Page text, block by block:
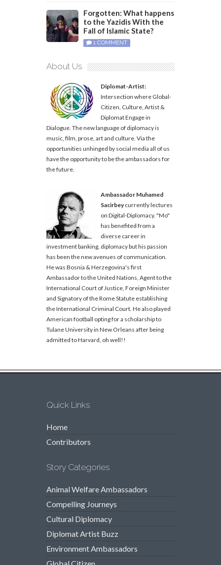
Forgotten: What happens
to the Yazidis With the
Fall of Islamic State?
1 COMMENT
About Us
Diplomat-Artist:
Intersection where Global-
Citizen, Culture, Artist &
Diplomat Engage in
Dialogue. The new language of diplomacy is
music, film, prose, art and culture. Via the
opportunities unhinged by social media all of us
have the opportunity to be the ambassadors for
the future.
Ambassador Muhamed
Sacirbeycurrently lectures
on Digital-Diplomacy. "Mo"
has benefited from a
diverse career in
investment banking, diplomacy but his passion
has been the new avenues of communication.
He was Bosnia & Herzegovina's first
Ambassador to the United Nations, Agent to the
International Court of Justice, Foreign Minister
and Signatory of the Rome Statute establishing
the International Criminal Court. He also played
American football opting for a scholarship to
Tulane University in New Orleans after being
admitted to Harvard, oh well!!
Quick Links
Home
Contributors
Story Categories
Animal Welfare Ambassadors
Compelling Journeys
Cultural Diplomacy
Diplomat Artist Buzz
Environment Ambassadors